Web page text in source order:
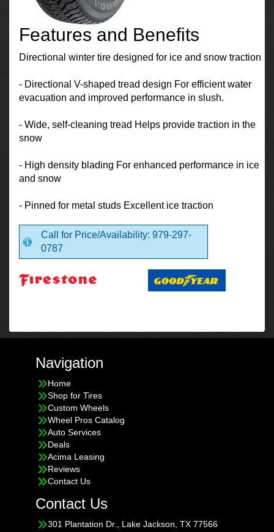
Features and Benefits
Directional winter tire designed for ice and snow traction
- Directional V-shaped tread design For efficient water
evacuation and improved performance in slush.
- Wide, self-cleaning tread Helps provide traction in the
snow
- High density blading For enhanced performance in ice
and snow
- Pinned for metal studs Excellent ice traction
Call for Price/Availability: 979-297-
0787
Navigation
Home
Shop for Tires
Custom Wheels
Wheel Pros Catalog
Auto Services
Deals
Acima Leasing
Reviews
Contact Us
Contact Us
301 Plantation Dr., Lake Jackson, TX 77566